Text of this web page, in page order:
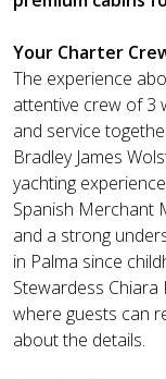
Your Charter
The experience
attentive crew of 3
and service
Bradley James
yachting
Spanish Merchant
and a strong
in Palma since
Stewardess
where guests can
about the details.